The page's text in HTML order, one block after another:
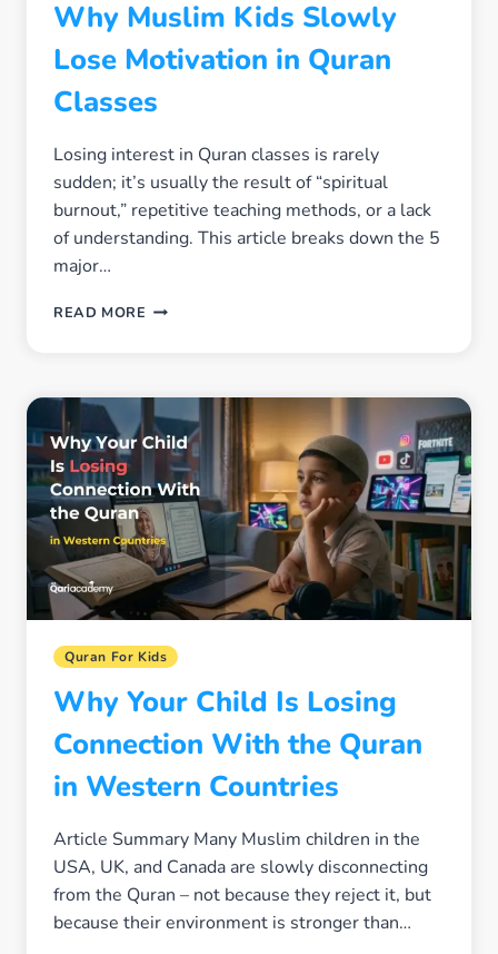
Why Muslim Kids Slowly
Lose Motivation in Quran
Classes
Losing interest in Quran classes is rarely
sudden; it’s usually the result of “spiritual
burnout,” repetitive teaching methods, or a lack
of understanding. This article breaks down the 5
major…
READ MORE WHY
LOSE
MOTIVATION
IN
QURAN
CLASSES
Quran For Kids
Why Your Child Is Losing
Connection With the Quran
in Western Countries
Article Summary Many Muslim children in the
USA, UK, and Canada are slowly disconnecting
from the Quran – not because they reject it, but
because their environment is stronger than…